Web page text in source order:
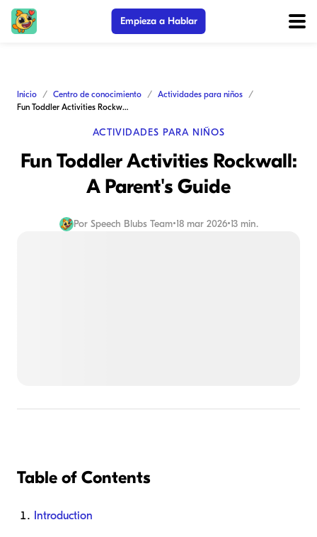
Empieza a Hablar
Inicio Centro de conocimiento
Actividades para niños
Fun Toddler Activities Rockwall: A Parent's Guide
ACTIVIDADES PARA NIÑOS
Fun Toddler Activities Rockwall:
A Parent's Guide
Por Speech Blubs Team•18 mar 2026•13 min.
Table of Contents
Introduction